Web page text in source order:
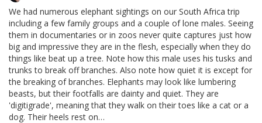
We had numerous elephant sightings on our South Africa trip
including a few family groups and a couple of lone males. Seeing
them in documentaries or in zoos never quite captures just how
big and impressive they are in the flesh, especially when they do
things like beat up a tree. Note how this male uses his tusks and
trunks to break off branches. Also note how quiet it is except for
the breaking of branches. Elephants may look like lumbering
beasts, but their footfalls are dainty and quiet. They are
'digitigrade', meaning that they walk on their toes like a cat or a
dog. Their heels rest on…